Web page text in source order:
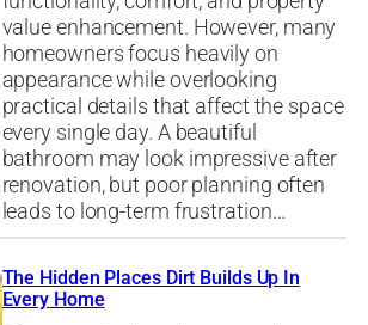
value enhancement. However, many
homeowners focus heavily on
appearance while overlooking
practical details that affect the space
every single day. A beautiful
bathroom may look impressive after
renovation, but poor planning often
leads to long-term frustration…
The Hidden Places Dirt Builds Up In
Every Home